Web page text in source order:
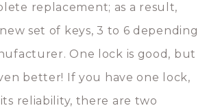
replacement; as a result,
set of keys, 3 to 6 depending
One lock is good, but
better! If you have one lock,
reliability, there are two